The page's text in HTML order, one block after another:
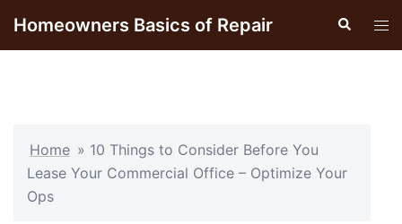
Homeowners Basics of Repair Search
Home » 10 Things to Consider Before You
Lease Your Commercial Office – Optimize Your
Ops